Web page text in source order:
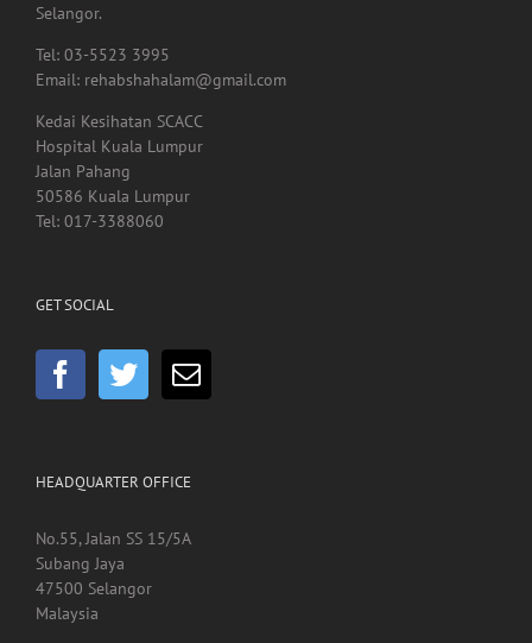
Selangor.
Tel: 03-5523 3995
Email: rehabshahalam@gmail.com
Kedai Kesihatan SCACC
Hospital Kuala Lumpur
Jalan Pahang
50586 Kuala Lumpur
Tel: 017-3388060
GET SOCIAL
HEADQUARTER OFFICE
No.55, Jalan SS 15/5A
Subang Jaya
47500 Selangor
Malaysia